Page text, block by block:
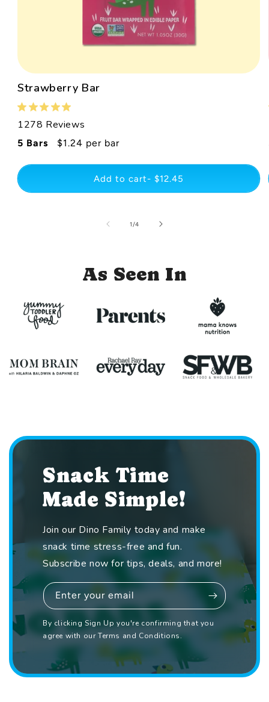
Strawberry Bar
1278 Reviews
Regular
5 Bars $1.24 per bar
Add to cart- $12.45
1/of
4
As Seen In
Snack Time
Made Simple!
Join our Dino Family today and make
snack time stress-free and fun.
Subscribe now for tips, deals, and more!
Enter your email
By clicking Sign Up you're confirming that you
agree with our Terms and Conditions.